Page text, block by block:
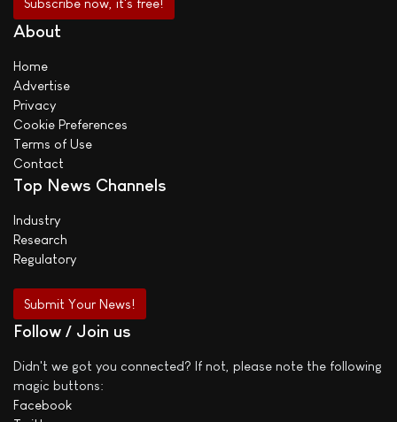
About
Home
Advertise
Privacy
Cookie Preferences
Terms of Use
Contact
Top News Channels
Industry
Research
Regulatory
Submit Your News!
Follow / Join us
Didn't we got you connected? If not, please note the following
magic buttons:
Facebook